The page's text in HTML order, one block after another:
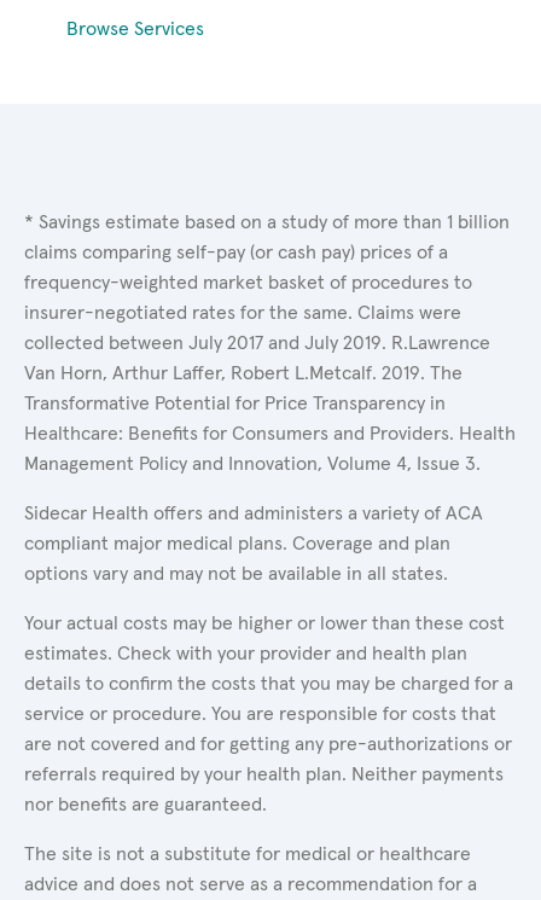
Browse Services
* Savings estimate based on a study of more than 1 billion
claims comparing self-pay (or cash pay) prices of a
frequency-weighted market basket of procedures to
insurer-negotiated rates for the same. Claims were
collected between July 2017 and July 2019. R.Lawrence
Van Horn, Arthur Laffer, Robert L.Metcalf. 2019. The
Transformative Potential for Price Transparency in
Healthcare: Benefits for Consumers and Providers. Health
Management Policy and Innovation, Volume 4, Issue 3.
Sidecar Health offers and administers a variety of ACA
compliant major medical plans. Coverage and plan
options vary and may not be available in all states.
Your actual costs may be higher or lower than these cost
estimates. Check with your provider and health plan
details to confirm the costs that you may be charged for a
service or procedure. You are responsible for costs that
are not covered and for getting any pre-authorizations or
referrals required by your health plan. Neither payments
nor benefits are guaranteed.
The site is not a substitute for medical or healthcare
advice and does not serve as a recommendation for a